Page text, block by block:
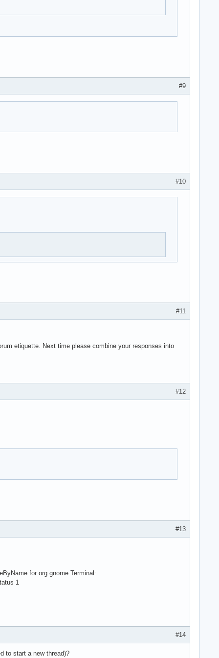
#9
#10
#11
etiquette. Next time please combine your responses into
#12
#13
for org.gnome.Terminal:
1
#14
to start a new thread)?